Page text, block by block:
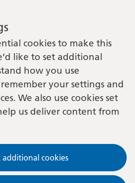
cookies to make this
like to set additional
how you use
your settings and
We also use cookies set
us deliver content from
additional cookies